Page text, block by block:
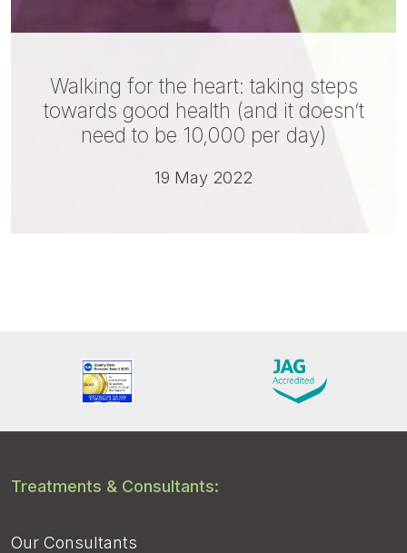
Walking for the heart: taking steps
towards good health (and it doesn’t
need to be 10,000 per day)
19 May 2022
Treatments & Consultants:
Our Consultants